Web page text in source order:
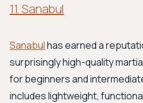
11. Sanabul
Sanabulhas earned a
surprisingly high-quality
for beginners and
includes lightweight,